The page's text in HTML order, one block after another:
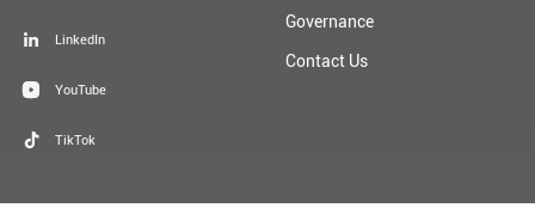
LinkedIn
YouTube
TikTok
Governance
Contact Us